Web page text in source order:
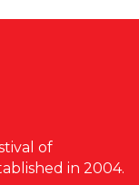
of
in 2004.